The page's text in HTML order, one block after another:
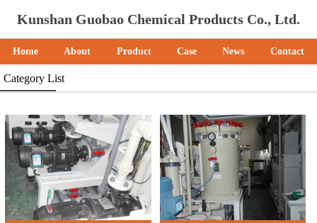
Kunshan Guobao Chemical Products Co., Ltd.
Home About Product Case News Contact
Category List